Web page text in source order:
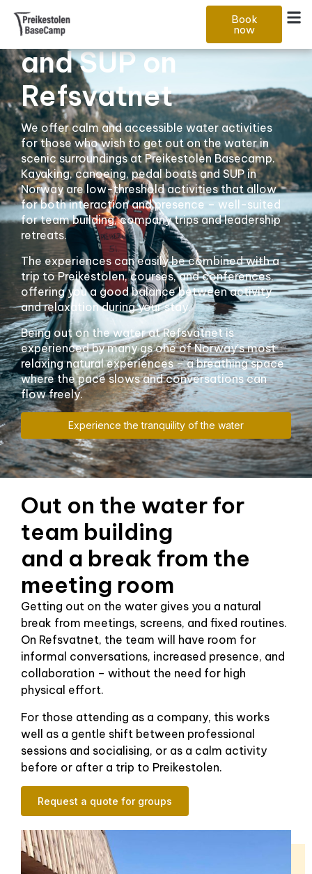
Book
now
Kayaking, boating
and SUP on
Refsvatnet
We offer calm and accessible water activities
for those who wish to get out on the water in
scenic surroundings at Preikestolen Basecamp.
Kayaking, canoeing, pedal boats and SUP in
Norway are low-threshold activities that allow
for both interaction and presence – well-suited
for team building, company trips and leadership
retreats.
The experiences can easily be combined with a
trip to Preikestolen, courses, and conferences,
offering you a good balance between activity
and relaxation during your stay.
Being out on the water at Refsvatnet is
experienced by many as one of Norway's most
relaxing natural experiences – a breathing space
where the pace slows and conversations can
flow freely.
Experience the tranquility of the water
Out on the water for
team building
and a break from the
meeting room
Getting out on the water gives you a natural
break from meetings, screens, and fixed routines.
On Refsvatnet, the team will have room for
informal conversations, increased presence, and
collaboration – without the need for high
physical effort.
For those attending as a company, this works
well as a gentle shift between professional
sessions and socialising, or as a calm activity
before or after a trip to Preikestolen.
Request a quote for groups